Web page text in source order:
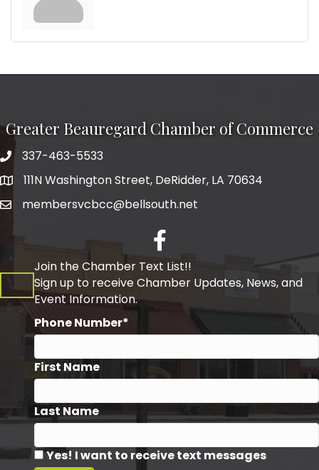
Greater Beauregard Chamber of Commerce
Telephone
337-463-5533
Address111N Washington Street, DeRidder, LA 70634
membersvcbcc@bellsouth.net
Facebook
Join the Chamber Text List!!
Sign up to receive Chamber Updates, News, and
Event Information.
Phone Number*
First Name
Last Name
Yes! I want to receive text messages